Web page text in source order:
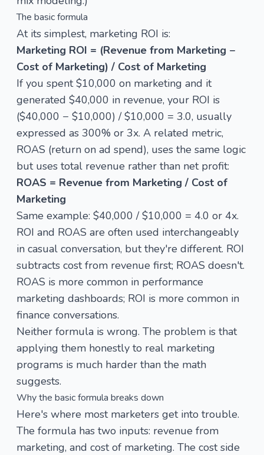
The basic formula
At its simplest, marketing ROI is:
Marketing ROI = (Revenue from Marketing −
Cost of Marketing) / Cost of Marketing
If you spent $10,000 on marketing and it
generated $40,000 in revenue, your ROI is
($40,000 − $10,000) / $10,000 = 3.0, usually
expressed as 300% or 3x. A related metric,
ROAS (return on ad spend), uses the same logic
but uses total revenue rather than net profit:
ROAS = Revenue from Marketing / Cost of
Marketing
Same example: $40,000 / $10,000 = 4.0 or 4x.
ROI and ROAS are often used interchangeably
in casual conversation, but they're different. ROI
subtracts cost from revenue first; ROAS doesn't.
ROAS is more common in performance
marketing dashboards; ROI is more common in
finance conversations.
Neither formula is wrong. The problem is that
applying them honestly to real marketing
programs is much harder than the math
suggests.
Why the basic formula breaks down
Here's where most marketers get into trouble.
The formula has two inputs: revenue from
marketing, and cost of marketing. The cost side